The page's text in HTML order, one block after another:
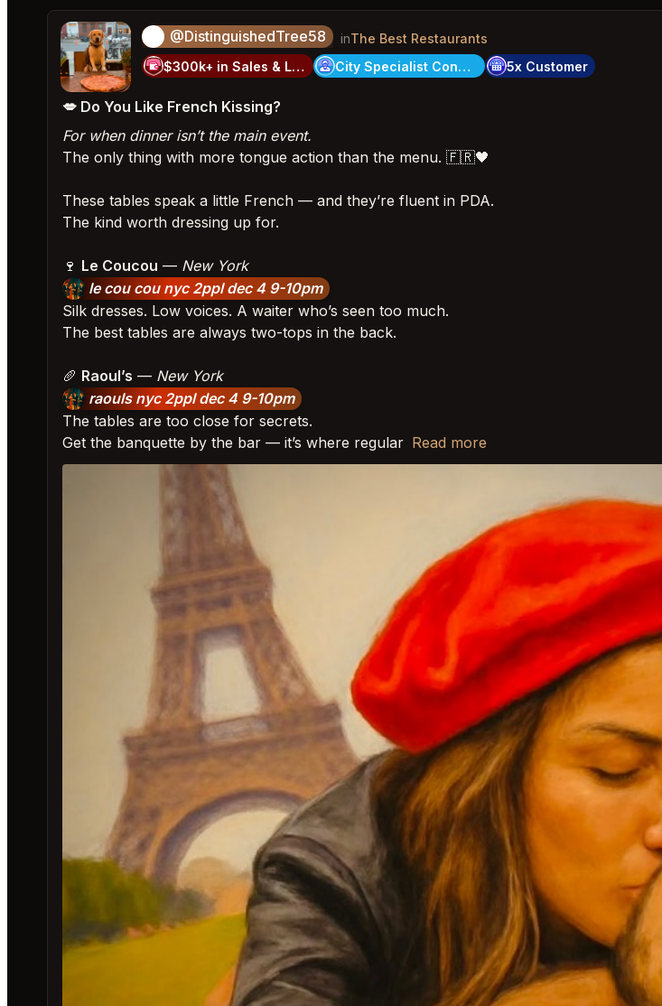
@DistinguishedTree58
$300k+ in Sales & Low Refunds City Specialist Concierge 5x Customer
inThe Best Restaurants
💋 Do You Like French Kissing?
For when dinner isn’t the main event.
The only thing with more tongue action than the menu. 🇫🇷🖤
These tables speak a little French — and they’re fluent in PDA.
The kind worth dressing up for.
🍷 Le Coucou — New York
le cou cou nyc 2ppl dec 4 9-10pm
Silk dresses. Low voices. A waiter who’s seen too much.
The best tables are always two-tops in the back.
🥖 Raoul’s — New York
raouls nyc 2ppl dec 4 9-10pm
The tables are too close for secrets.
Get the banquette by the bar — it’s where regular Read more